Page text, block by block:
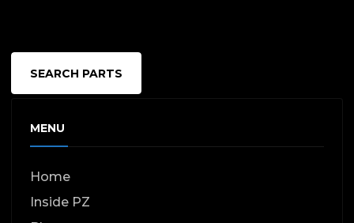
SEARCH PARTS
MENU
Home
Inside PZ